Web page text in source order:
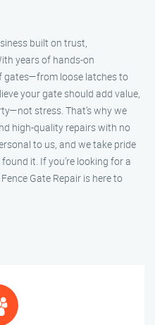
built on trust,
years of hands-on
gates—from loose latches to
your gate should add value,
stress. That’s why we
high-quality repairs with no
to us, and we take pride
it. If you’re looking for a
Gate Repair is here to